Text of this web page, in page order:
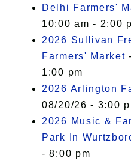
Delhi Farmers'
10:00 am - 2:00
2026 Sullivan
Farmers' Market
1:00 pm
2026 Arlington
08/20/26 - 3:00
2026 Music &
Park In
- 8:00 pm